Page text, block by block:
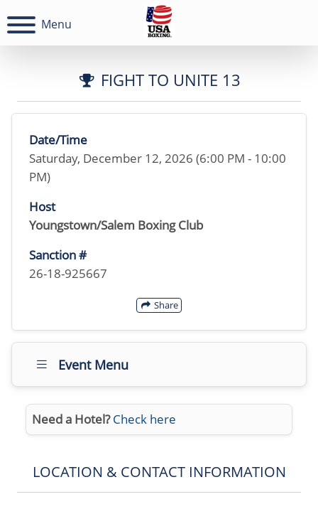
Menu
FIGHT TO UNITE 13
Date/Time
Saturday, December 12, 2026 (6:00 PM - 10:00
PM)
Host
Youngstown/Salem Boxing Club
Sanction #
26-18-925667
Share
Event Menu
Need a Hotel? Check here
LOCATION & CONTACT INFORMATION